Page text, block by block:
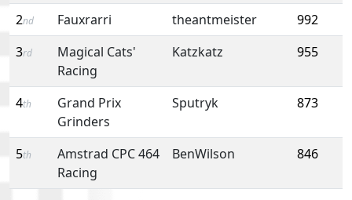
2nd Fauxrarri theantmeister
992
3rd
Magical Cats'
Racing
Katzkatz 955
4th
Grand Prix
Grinders
Sputryk 873
5th
Amstrad CPC 464
Racing
BenWilson 846